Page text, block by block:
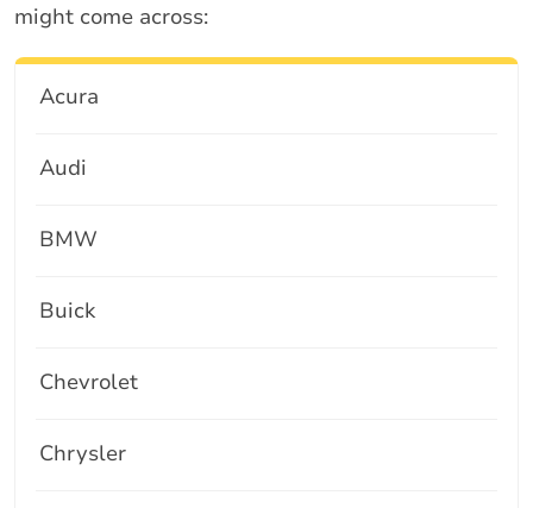
might come across:
Acura
Audi
BMW
Buick
Chevrolet
Chrysler